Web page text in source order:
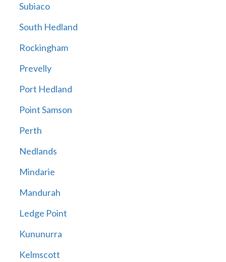
Subiaco
South Hedland
Rockingham
Prevelly
Port Hedland
Point Samson
Perth
Nedlands
Mindarie
Mandurah
Ledge Point
Kununurra
Kelmscott